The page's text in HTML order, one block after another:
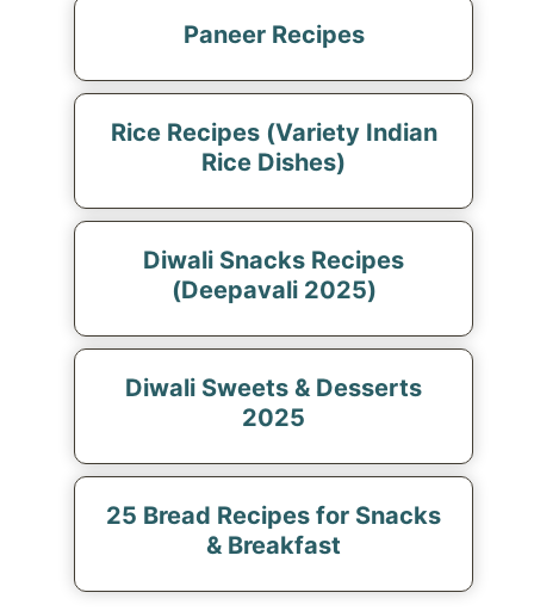
Paneer Recipes
Rice Recipes (Variety Indian
Rice Dishes)
Diwali Snacks Recipes
(Deepavali 2025)
Diwali Sweets & Desserts
2025
25 Bread Recipes for Snacks
& Breakfast